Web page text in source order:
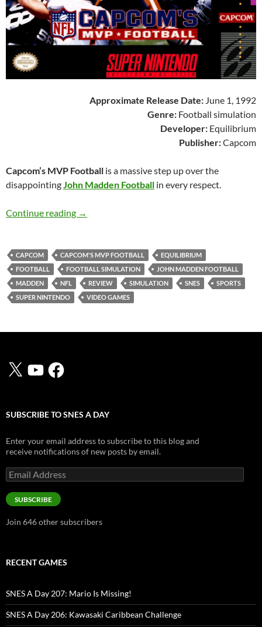
Approximate Release Date: June 1, 1992
Genre: Football simulation
Developer: Equilibrium
Publisher:Capcom
Capcom’s MVP Football is a massive step up over the
disappointingJohn Madden Football in every respect.
Continue reading SNES A Day 58: Capcom’s MVP Football
→
CAPCOM CAPCOM'S MVP FOOTBALL
EQUILIBRIUM
FOOTBALL
FOOTBALL SIMULATION
JOHN MADDEN FOOTBALL
MADDEN
NFL REVIEW SIMULATION SNES
SPORTS
SUPER NINTENDO
VIDEO GAMES
X YouTubeFacebook
SUBSCRIBE TO SNES A DAY
Enter your email address to subscribe to this blog and
receive notifications of new posts by email.
Email
Address
SUBSCRIBE
Join 646 other subscribers
RECENT GAMES
SNES A Day 207: Mario Is Missing!
SNES A Day 206: Kawasaki Caribbean Challenge